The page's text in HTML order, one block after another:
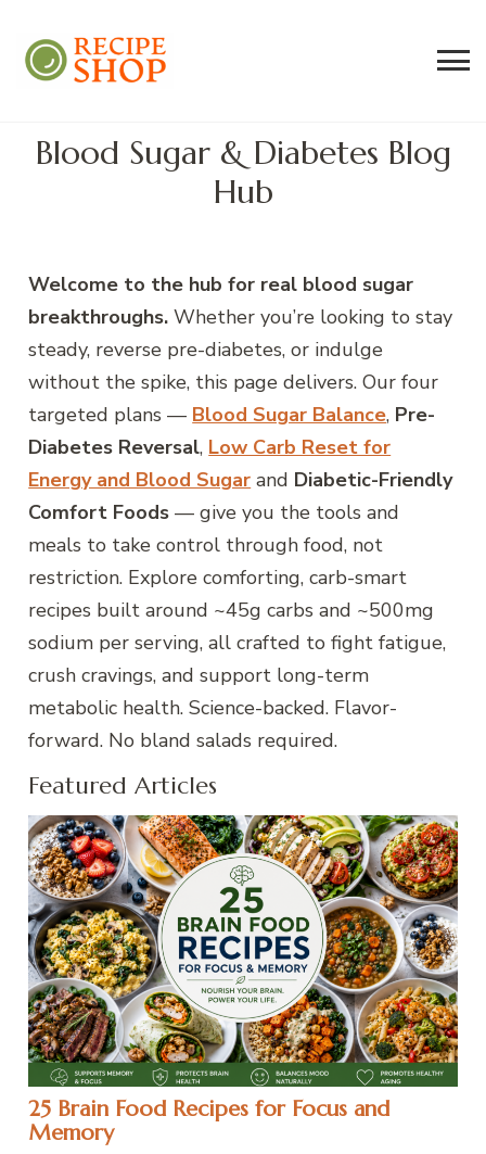
Blood Sugar & Diabetes Blog
Hub
Welcome to the hub for real blood sugar
breakthroughs. Whether you’re looking to stay
steady, reverse pre-diabetes, or indulge
without the spike, this page delivers. Our four
targeted plans — Blood Sugar Balance, Pre-
Diabetes Reversal, Low Carb Reset for
Energy and Blood Sugar and Diabetic-Friendly
Comfort Foods — give you the tools and
meals to take control through food, not
restriction. Explore comforting, carb-smart
recipes built around ~45g carbs and ~500mg
sodium per serving, all crafted to fight fatigue,
crush cravings, and support long-term
metabolic health. Science-backed. Flavor-
forward. No bland salads required.
Featured Articles
25 Brain Food Recipes for Focus and
Memory